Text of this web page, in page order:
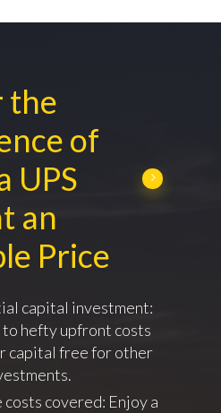
the
of
UPS
an
Price
capital investment:
to hefty upfront costs
capital free for other
covered: Enjoy a